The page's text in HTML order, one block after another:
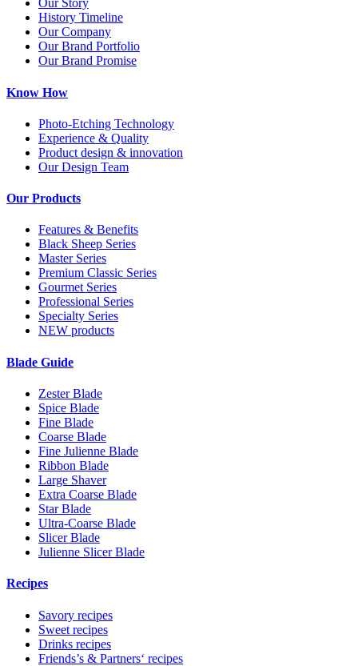
Our Story
History Timeline
Our Company
Our Brand Portfolio
Our Brand Promise
Know How
Photo-Etching Technology
Experience & Quality
Product design & innovation
Our Design Team
Our Products
Features & Benefits
Black Sheep Series
Master Series
Premium Classic Series
Gourmet Series
Professional Series
Specialty Series
NEW products
Blade Guide
Zester Blade
Spice Blade
Fine Blade
Coarse Blade
Fine Julienne Blade
Ribbon Blade
Large Shaver
Extra Coarse Blade
Star Blade
Ultra-Coarse Blade
Slicer Blade
Julienne Slicer Blade
Recipes
Savory recipes
Sweet recipes
Drinks recipes
Friends’s & Partners‘ recipes